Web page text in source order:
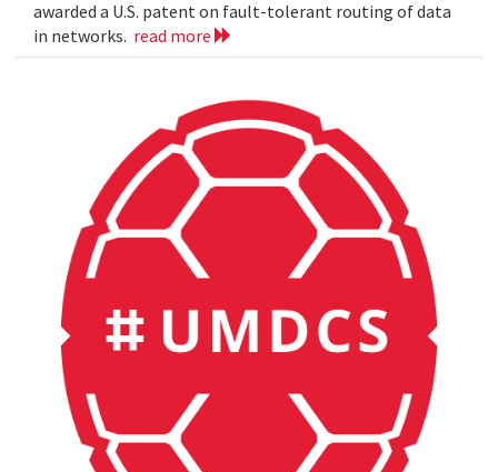
awarded a U.S. patent on fault-tolerant routing of data
in networks. read more